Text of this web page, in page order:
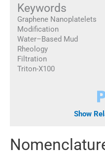
Keywords
Graphene Nanoplatelets
Modification
Water–Based Mud
Rheology
Filtration
Triton-X100
Show